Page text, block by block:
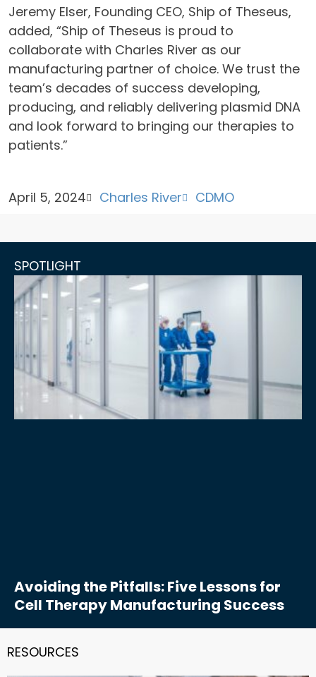
Jeremy Elser, Founding CEO, Ship of Theseus,
added, “Ship of Theseus is proud to
collaborate with Charles River as our
manufacturing partner of choice. We trust the
team’s decades of success developing,
producing, and reliably delivering plasmid DNA
and look forward to bringing our therapies to
patients.”
April 5, 2024 Charles River CDMO
SPOTLIGHT
Avoiding the Pitfalls: Five Lessons for
Cell Therapy Manufacturing Success
RESOURCES